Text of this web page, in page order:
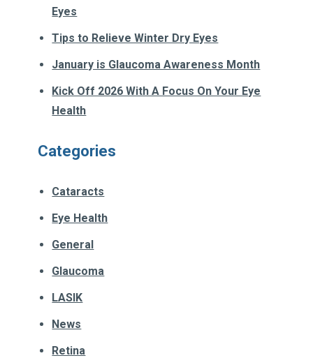
Eyes
Tips to Relieve Winter Dry Eyes
January is Glaucoma Awareness Month
Kick Off 2026 With A Focus On Your Eye
Health
Categories
Cataracts
Eye Health
General
Glaucoma
LASIK
News
Retina